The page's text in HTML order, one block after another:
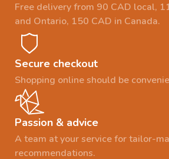
Free delivery from 90 CAD local,
and Ontario, 150 CAD in Canada.
Secure checkout
Shopping online should be
Passion & advice
A team at your service for tailor-
recommendations.